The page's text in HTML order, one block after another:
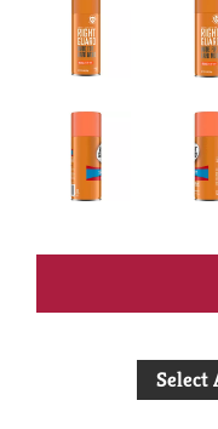
Select